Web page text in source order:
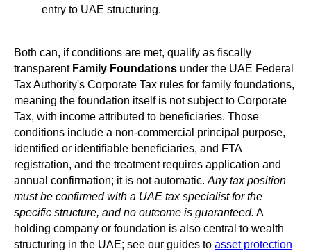
entry to UAE structuring.
Both can, if conditions are met, qualify as fiscally
transparent Family Foundations under the UAE Federal
Tax Authority's Corporate Tax rules for family foundations,
meaning the foundation itself is not subject to Corporate
Tax, with income attributed to beneficiaries. Those
conditions include a non-commercial principal purpose,
identified or identifiable beneficiaries, and FTA
registration, and the treatment requires application and
annual confirmation; it is not automatic. Any tax position
must be confirmed with a UAE tax specialist for the
specific structure, and no outcome is guaranteed. A
holding company or foundation is also central to wealth
structuring in the UAE; see our guides to asset protection